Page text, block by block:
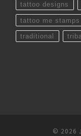
tattoo designs
tattoo me stamps
traditional tribal
© 2026